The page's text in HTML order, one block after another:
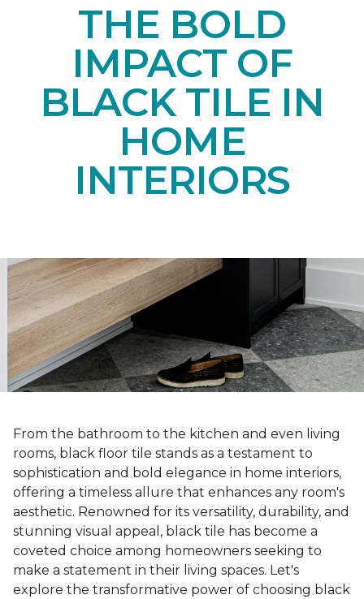
THE BOLD
IMPACT OF
BLACK TILE IN
HOME
INTERIORS
From the bathroom to the kitchen and even living
rooms, black floor tile stands as a testament to
sophistication and bold elegance in home interiors,
offering a timeless allure that enhances any room's
aesthetic. Renowned for its versatility, durability, and
stunning visual appeal, black tile has become a
coveted choice among homeowners seeking to
make a statement in their living spaces. Let's
explore the transformative power of choosing black